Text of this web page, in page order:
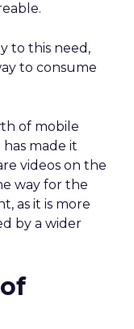
to this need,
to consume
of mobile
made it
videos on the
way for the
as it is more
by a wider